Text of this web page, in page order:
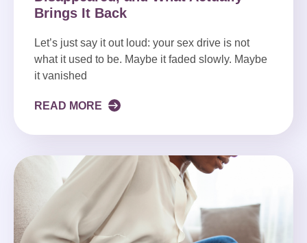
Brings It Back
Let’s just say it out loud: your sex drive is not
what it used to be. Maybe it faded slowly. Maybe
it vanished
READ MORE